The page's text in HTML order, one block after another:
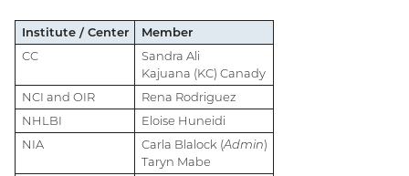
Institute / Center
Member
CC
Sandra Ali
Kajuana (KC) Canady
NCI and OIR
Rena Rodriguez
NHLBI
Eloise Huneidi
NIA
Carla Blalock (Admin)
Taryn Mabe